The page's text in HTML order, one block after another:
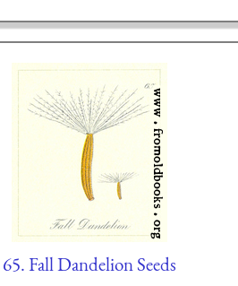
65. Fall Dandelion Seeds